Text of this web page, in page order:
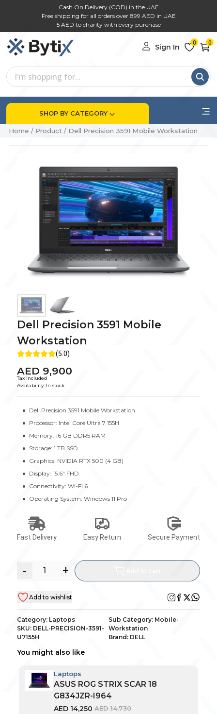
Cash On Delivery (COD) in the UAE
Free shipping for all orders over 899 AED in UAE
5 AED to charity with every purchase
Sign In 0 0
SHOP BY CATEGORY
Home / Product / Dell Precision 3591 Mobile Workstation
Dell Precision 3591 Mobile
Workstation
(5.0)
AED 9,900
Tax Included
Availability: In stock
Dell Precision 3591 Mobile Workstation
Processor: Intel Core Ultra 7 155H
Memory: 16 GB DDR5 RAM
Storage: 1 TB SSD
Graphics: NVIDIA RTX 500 (4 GB)
Display: 15.6" FHD
Connectivity: Wi-Fi 6
Operating System: Windows 11 Pro
Fast Delivery Easy Return Secure Payment
- +
Add to wishlist
Category: Laptops
SKU: DELL-PRECISION-3591-
U7155H
Sub Category: Mobile-
Workstation
Brand: DELL
You might also like
Laptops
ASUS ROG STRIX SCAR 18
G834JZR-I964
AED 14,250 AED 14,730